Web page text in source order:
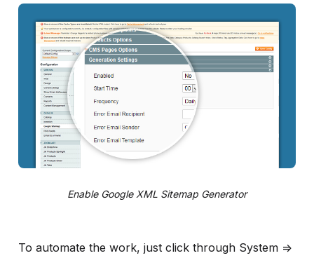
Enable Google XML Sitemap Generator
To automate the work, just click through System =>